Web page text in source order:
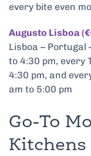
every bite even
Augusto Lisboa
Lisboa – Portugal
to 4:30 pm, every
4:30 pm, and
am to 5:00 pm
Go-To
Kitchens